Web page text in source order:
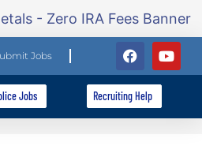
Jobs
Jobs Recruiting Help